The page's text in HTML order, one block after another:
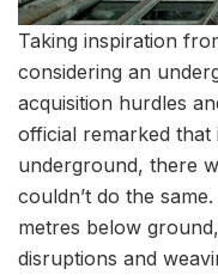
Taking inspiration
considering an
acquisition hurdles
official remarked
underground, there
couldn’t do the
metres below
disruptions and